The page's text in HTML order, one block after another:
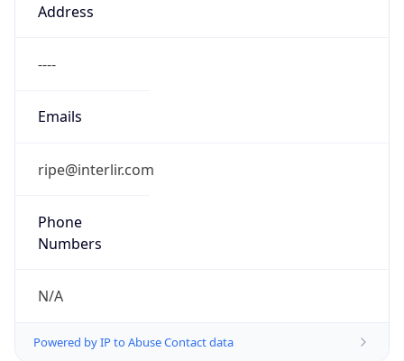
Address
----
Emails
ripe@interlir.com
Phone
Numbers
N/A
Powered by IP to Abuse Contact data